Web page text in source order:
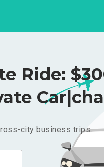
Ride:
city business trips